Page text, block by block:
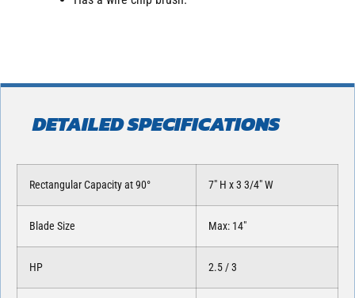
DETAILED SPECIFICATIONS
Rectangular Capacity at 90° 7″ H x 3 3/4″ W
Blade Size Max: 14″
HP 2.5 / 3